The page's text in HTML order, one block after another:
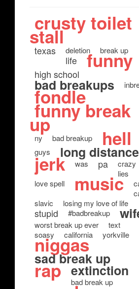
crusty toilet
stall
texas deletion break up
life funny
high school
bad breakups
fondle
funny break
up
ny bad breakup hell
guys long distance
jerk was pa
crazy
lies
love spell
music
slavic
losing my love of life
stupid #badbreakup
worst break up ever
text
soasy
california yorkville
niggas
sad break up
rap extinction
bad break up